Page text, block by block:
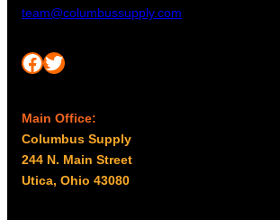
team@columbussupply.com
Facebook Twitter
Main Office:
Columbus Supply
244 N. Main Street
Utica, Ohio 43080